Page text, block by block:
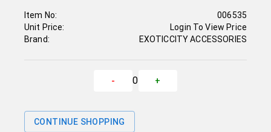
Item No:
Unit Price:
Brand:
006535
Login To View Price
EXOTICCITY ACCESSORIES
- 0 +
CONTINUE SHOPPING